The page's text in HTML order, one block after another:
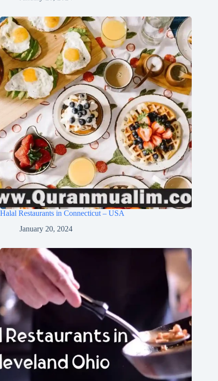
Halal Restaurants in Connecticut – USA
January 20, 2024